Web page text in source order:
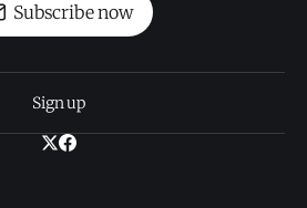
Subscribe now
Sign up